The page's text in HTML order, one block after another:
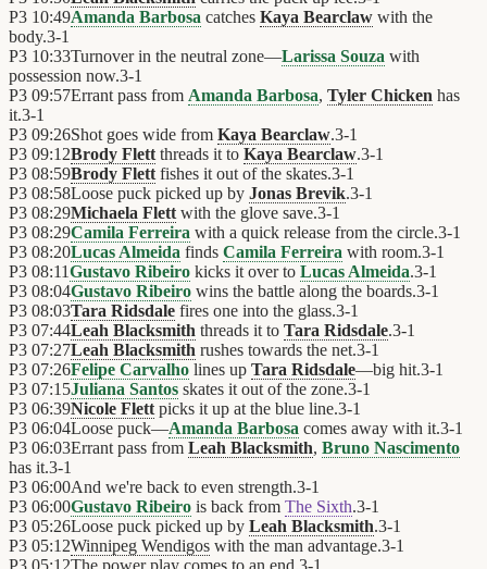
P3 10:49Amanda Barbosa catches Kaya Bearclaw with the
body.3-1
P3 10:33Turnover in the neutral zone—Larissa Souza with
possession now.3-1
P3 09:57Errant pass from Amanda Barbosa, Tyler Chicken has
it.3-1
P3 09:26Shot goes wide from Kaya Bearclaw.3-1
P3 09:12Brody Flett threads it to Kaya Bearclaw.3-1
P3 08:59Brody Flett fishes it out of the skates.3-1
P3 08:58Loose puck picked up by Jonas Brevik.3-1
P3 08:29Michaela Flett with the glove save.3-1
P3 08:29Camila Ferreira with a quick release from the circle.3-1
P3 08:20Lucas Almeida finds Camila Ferreira with room.3-1
P3 08:11Gustavo Ribeiro kicks it over to Lucas Almeida.3-1
P3 08:04Gustavo Ribeiro wins the battle along the boards.3-1
P3 08:03Tara Ridsdale fires one into the glass.3-1
P3 07:44Leah Blacksmith threads it to Tara Ridsdale.3-1
P3 07:27Leah Blacksmith rushes towards the net.3-1
P3 07:26Felipe Carvalho lines up Tara Ridsdale—big hit.3-1
P3 07:15Juliana Santos skates it out of the zone.3-1
P3 06:39Nicole Flett picks it up at the blue line.3-1
P3 06:04Loose puck—Amanda Barbosa comes away with it.3-1
P3 06:03Errant pass from Leah Blacksmith, Bruno Nascimento
has it.3-1
P3 06:00And we're back to even strength.3-1
P3 06:00Gustavo Ribeiro is back from The Sixth.3-1
P3 05:26Loose puck picked up by Leah Blacksmith.3-1
P3 05:12Winnipeg Wendigos with the man advantage.3-1
P3 05:12The power play comes to an end.3-1